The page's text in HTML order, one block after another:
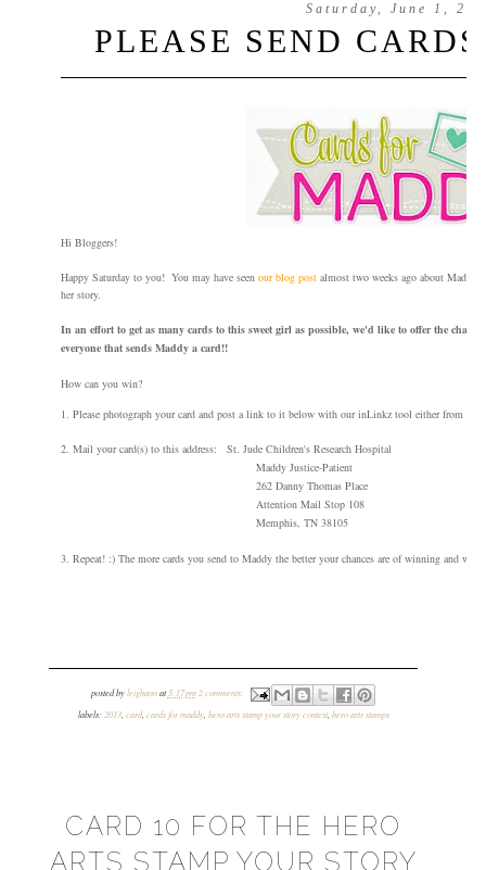
Saturday, June 1,
PLEASE SEND
Hi Bloggers!
Happy Saturday to you! You may have seen our blog postalmost two weeks ago about
her story.
In an effort to get as many cards to this sweet girl as possible, we'd like to offer the
everyone that sends Maddy a card!!
How can you win?
1. Please photograph your card and post a link to it below with ourinLinkz tool either from
2. Mail your card(s) to this address: St. Jude Children's Research Hospital
MaddyJustice-Patient
262 Danny Thomas Place
Attention Mail Stop 108
Memphis, TN 38105
3. Repeat! :) The more cards you send to Maddy the better your chances are of winningand we'd
posted byleighannat5:17 pm 2 comments:
labels: 2013, card, cards for maddy, hero arts stamp your story contest, hero arts stamps
CARD 10 FOR THE HERO
ARTS STAMP YOUR STORY